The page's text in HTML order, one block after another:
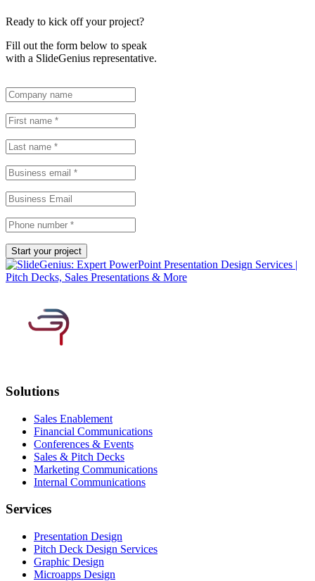
Ready to kick off your project?
Fill out the form below to speak
with a SlideGenius representative.
Solutions
Sales Enablement
Financial Communications
Conferences & Events
Sales & Pitch Decks
Marketing Communications
Internal Communications
Services
Presentation Design
Pitch Deck Design Services
Graphic Design
Microapps Design